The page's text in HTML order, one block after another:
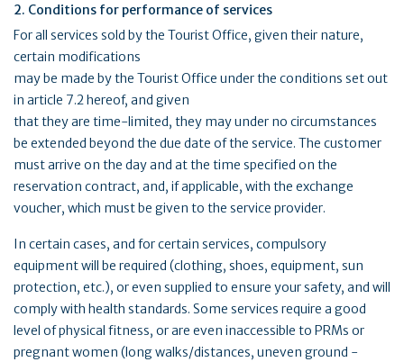
2. Conditions for performance of services
For all services sold by the Tourist Office, given their nature,
certain modifications
may be made by the Tourist Office under the conditions set out
in article 7.2 hereof, and given
that they are time-limited, they may under no circumstances
be extended beyond the due date of the service. The customer
must arrive on the day and at the time specified on the
reservation contract, and, if applicable, with the exchange
voucher, which must be given to the service provider.
In certain cases, and for certain services, compulsory
equipment will be required (clothing, shoes, equipment, sun
protection, etc.), or even supplied to ensure your safety, and will
comply with health standards. Some services require a good
level of physical fitness, or are even inaccessible to PRMs or
pregnant women (long walks/distances, uneven ground -